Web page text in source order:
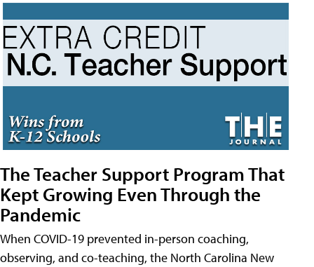
The Teacher Support Program That
Kept Growing Even Through the
Pandemic
When COVID-19 prevented in-person coaching,
observing, and co-teaching, the North Carolina New